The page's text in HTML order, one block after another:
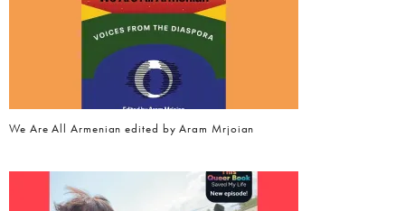
We Are All Armenian edited by Aram Mrjoian